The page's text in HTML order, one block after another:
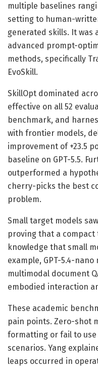
multiple baselines
setting to human-
generated skills. It was
advanced prompt-
methods, specifically
EvoSkill.
SkillOpt dominated
effective on all 52
benchmark, and
with frontier models,
improvement of +23.5
baseline on GPT-5.5.
outperformed a
cherry-picks the best
problem.
Small target models
proving that a
knowledge that small
example, GPT-5.4-
multimodal document
embodied interaction
These academic
pain points. Zero-shot
formatting or fail to
scenarios. Yang
leaps occurred in